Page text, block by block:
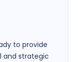
to provide
and strategic